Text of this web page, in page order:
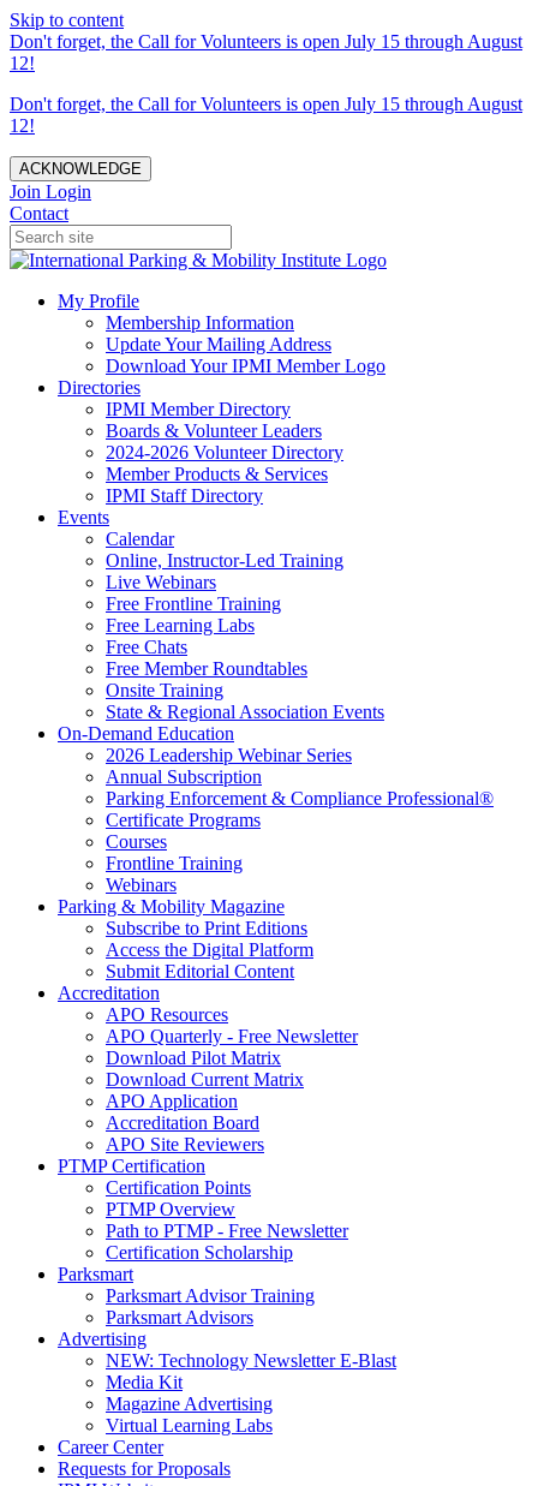
Skip to content
Don't forget, the Call for Volunteers is open July 15 through August
12!
Don't forget, the Call for Volunteers is open July 15 through August
12!
ACKNOWLEDGE
Join Login
Contact
My Profile
Membership Information
Update Your Mailing Address
Download Your IPMI Member Logo
Directories
IPMI Member Directory
Boards & Volunteer Leaders
2024-2026 Volunteer Directory
Member Products & Services
IPMI Staff Directory
Events
Calendar
Online, Instructor-Led Training
Live Webinars
Free Frontline Training
Free Learning Labs
Free Chats
Free Member Roundtables
Onsite Training
State & Regional Association Events
On-Demand Education
2026 Leadership Webinar Series
Annual Subscription
Parking Enforcement & Compliance Professional®
Certificate Programs
Courses
Frontline Training
Webinars
Parking & Mobility Magazine
Subscribe to Print Editions
Access the Digital Platform
Submit Editorial Content
Accreditation
APO Resources
APO Quarterly - Free Newsletter
Download Pilot Matrix
Download Current Matrix
APO Application
Accreditation Board
APO Site Reviewers
PTMP Certification
Certification Points
PTMP Overview
Path to PTMP - Free Newsletter
Certification Scholarship
Parksmart
Parksmart Advisor Training
Parksmart Advisors
Advertising
NEW: Technology Newsletter E-Blast
Media Kit
Magazine Advertising
Virtual Learning Labs
Career Center
Requests for Proposals